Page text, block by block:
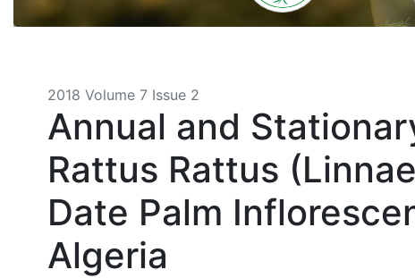
2018 Volume 7 Issue 2
Annual and
Rattus Rattus
Date Palm
Algeria